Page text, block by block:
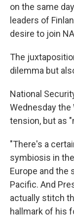
on the same
leaders of
desire to join
The
dilemma but
National
Wednesday
tension, but as
"There's a
symbiosis in
Europe and the
Pacific. And
actually stitch
hallmark of his